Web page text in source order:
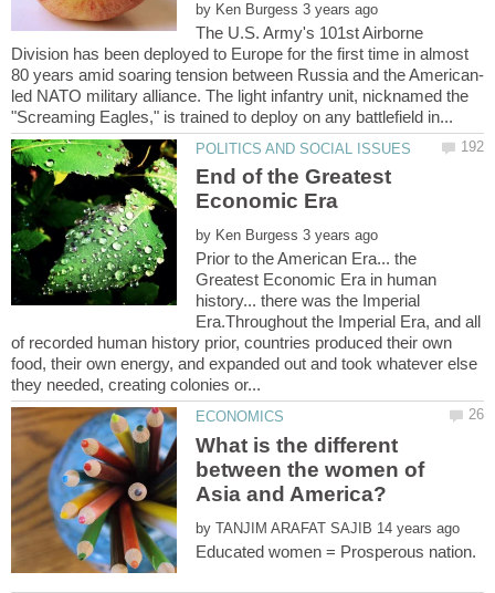
by
The U.S. Army's 101st Airborne
Division has been deployed to Europe for the first time in almost
led NATO military alliance. The light infantry unit, nicknamed the
End of the Greatest
by
Prior to the American Era... the
Greatest Economic Era in human
history... there was the Imperial
Era.Throughout the Imperial Era, and all
of recorded human history prior, countries produced their own
food, their own energy, and expanded out and took whatever else
What is the different
between the women of
by